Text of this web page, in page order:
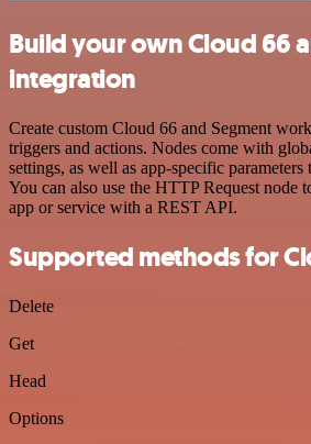
Build your own Cloud 66
integration
Create custom Cloud 66 and Segment
triggers and actions. Nodes come with
settings, as well as app-specific
You can also use the HTTP Request node
app or service with a REST API.
Supported methods for
Delete
Get
Head
Options